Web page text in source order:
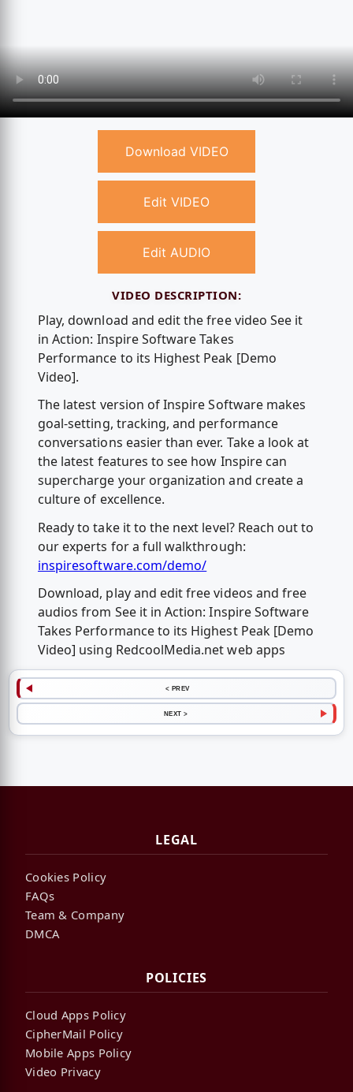
Download VIDEO
Edit VIDEO
Edit AUDIO
VIDEO DESCRIPTION:
Play, download and edit the free video See it
in Action: Inspire Software Takes
Performance to its Highest Peak [Demo
Video].
The latest version of Inspire Software makes
goal-setting, tracking, and performance
conversations easier than ever. Take a look at
the latest features to see how Inspire can
supercharge your organization and create a
culture of excellence.
Ready to take it to the next level? Reach out to
our experts for a full walkthrough:
inspiresoftware.com/demo/
Download, play and edit free videos and free
audios from See it in Action: Inspire Software
Takes Performance to its Highest Peak [Demo
Video] using RedcoolMedia.net web apps
< PREV
NEXT >
LEGAL
Cookies Policy
FAQs
Team & Company
DMCA
POLICIES
Cloud Apps Policy
CipherMail Policy
Mobile Apps Policy
Video Privacy